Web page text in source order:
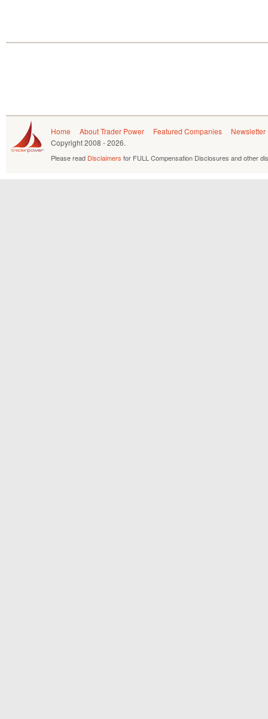
Home About Trader Power Featured Companies
Newsletter
Copyright2008 - 2026.
Please read Disclaimers for FULL Compensation Disclosures and other